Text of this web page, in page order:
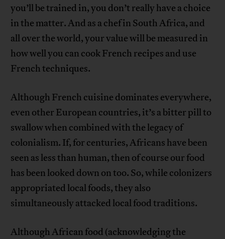
you’ll be trained in, you don’t really have a choice
in the matter. And as a chef in South Africa, and
all over the world, your value will be measured in
how well you can cook French recipes and use
French techniques.
Although French cuisine dominates everywhere,
even other European countries, it’s a bitter pill to
swallow when combined with the legacy of
colonialism. If, for centuries, Africans have been
seen as less than human, then of course our food
has been looked down on too. So, while colonizers
appropriated local foods, they also
simultaneously attacked local food traditions.
Although African food (acknowledging the